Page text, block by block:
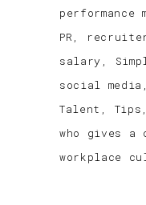
performance
PR
salary
social media
Talent
Tips
who gives a
workplace